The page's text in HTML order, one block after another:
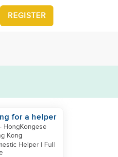
REGISTER
for a helper
HongKongese
Kong
Helper | Full